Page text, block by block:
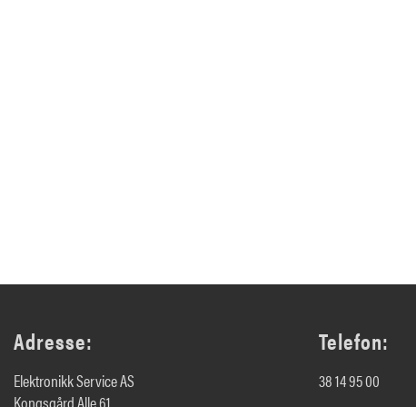
Adresse:
Elektronikk Service AS
Kongsgård Alle 61
Telefon:
38 14 95 00